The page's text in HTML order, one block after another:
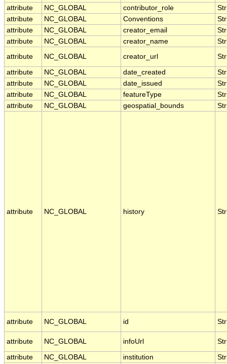
attribute NC_GLOBAL contributor_role
attribute
NC_GLOBAL Conventions
attribute
NC_GLOBAL creator_email
attribute
NC_GLOBAL creator_name
attribute
NC_GLOBAL creator_url
attribute NC_GLOBAL date_created
attribute
NC_GLOBAL date_issued
attribute
NC_GLOBAL featureType
attribute
NC_GLOBAL geospatial_bounds
attribute NC_GLOBAL history
attribute NC_GLOBAL id
attribute NC_GLOBAL infoUrl
attribute NC_GLOBAL institution